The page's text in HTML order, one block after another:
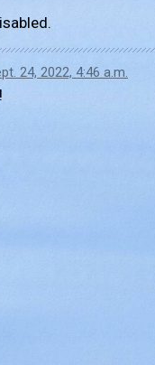
24, 2022, 4:46 a.m.